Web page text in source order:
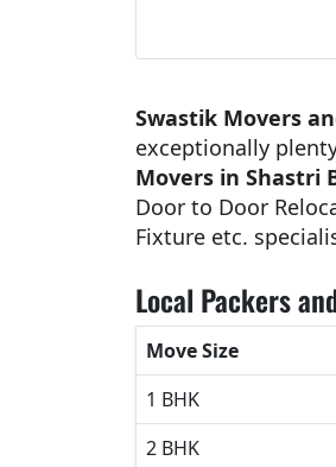
Swastik Movers
exceptionally
Movers in Shastri
Door to Door
Fixture etc.
Local Packers
Move Size
1 BHK
2 BHK